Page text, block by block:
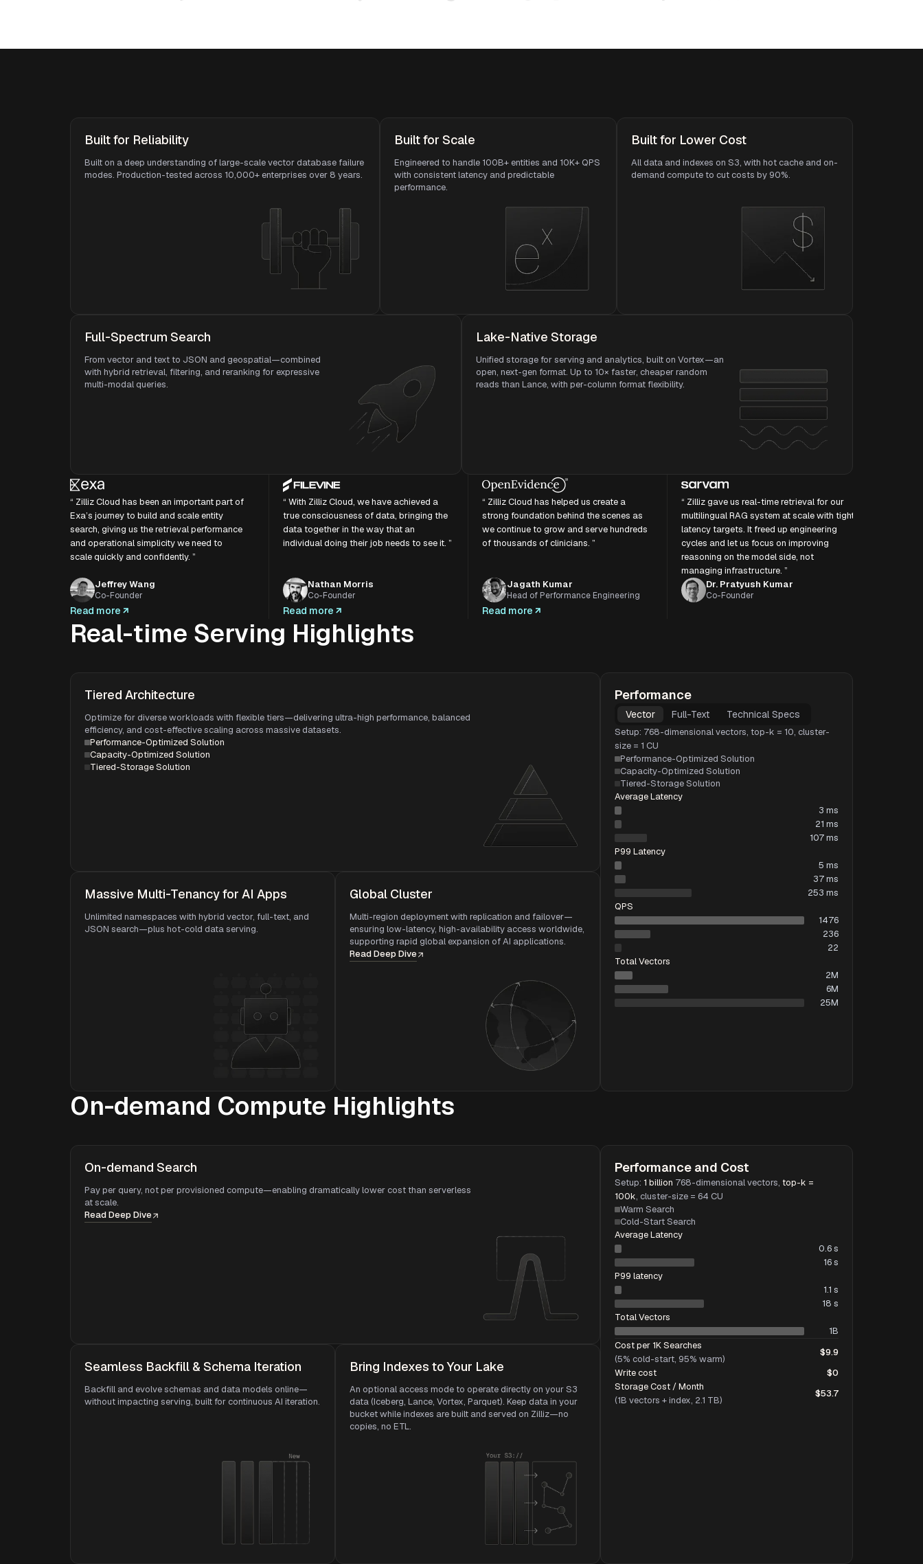
Built for Reliability
Built on a deep understanding of large-scale vector database failure
modes. Production-tested across 10,000+ enterprises over 8 years.
Built for Scale
Engineered to handle 100B+ entities and 10K+ QPS
with consistent latency and predictable
performance.
Built for Lower Cost
All data and indexes on S3, with hot cache and on-
demand compute to cut costs by 90%.
Full-Spectrum Search
From vector and text to JSON and geospatial—combined
with hybrid retrieval, filtering, and reranking for expressive
multi-modal queries.
Lake-Native Storage
Unified storage for serving and analytics, built on Vortex—an
open, next-gen format. Up to 10× faster, cheaper random
reads than Lance, with per-column format flexibility.
“ Zilliz Cloud has been an important part of
Exa’s journey to build and scale entity
search, giving us the retrieval performance
and operational simplicity we need to
scale quickly and confidently. ”
Jeffrey Wang
Co-Founder
Read more
“ With Zilliz Cloud, we have achieved a
true consciousness of data, bringing the
data together in the way that an
individual doing their job needs to see it. ”
Nathan Morris
Co-Founder
Read more
“ Zilliz Cloud has helped us create a
strong foundation behind the scenes as
we continue to grow and serve hundreds
of thousands of clinicians. ”
Jagath Kumar
Head of Performance Engineering
Read more
“ Zilliz gave us real-time retrieval for our
multilingual RAG system at scale with tight
latency targets. It freed up engineering
cycles and let us focus on improving
reasoning on the model side, not
managing infrastructure. ”
Dr. Pratyush Kumar
Co-Founder
Real-time Serving Highlights
Tiered Architecture
Optimize for diverse workloads with flexible tiers—delivering ultra-high performance, balanced
efficiency, and cost-effective scaling across massive datasets.
Performance-Optimized Solution
Capacity-Optimized Solution
Tiered-Storage Solution
Massive Multi-Tenancy for AI Apps
Unlimited namespaces with hybrid vector, full-text, and
JSON search—plus hot-cold data serving.
Global Cluster
Multi-region deployment with replication and failover—
ensuring low-latency, high-availability access worldwide,
supporting rapid global expansion of AI applications.
Read Deep Dive
Performance
Vector Full-Text Technical Specs
Setup: 768-dimensional vectors, top-k = 10, cluster-
size = 1 CU
Performance-Optimized Solution
Capacity-Optimized Solution
Tiered-Storage Solution
Average Latency
3 ms
21 ms
107 ms
P99 Latency
5 ms
37 ms
253 ms
QPS
1476
236
22
Total Vectors
2M
6M
25M
On-demand Compute Highlights
On-demand Search
Pay per query, not per provisioned compute—enabling dramatically lower cost than serverless
at scale.
Read Deep Dive
Seamless Backfill & Schema Iteration
Backfill and evolve schemas and data models online—
without impacting serving, built for continuous AI iteration.
Bring Indexes to Your Lake
An optional access mode to operate directly on your S3
data (Iceberg, Lance, Vortex, Parquet). Keep data in your
bucket while indexes are built and served on Zilliz—no
copies, no ETL.
Performance and Cost
Setup: 1 billion 768-dimensional vectors, top-k =
100k, cluster-size = 64 CU
Warm Search
Cold-Start Search
Average Latency
0.6 s
16 s
P99 latency
1.1 s
18 s
Total Vectors
1B
Cost per 1K Searches
(5% cold-start, 95% warm)
$9.9
Write cost
$0
Storage Cost / Month
(1B vectors + index, 2.1 TB)
$53.7